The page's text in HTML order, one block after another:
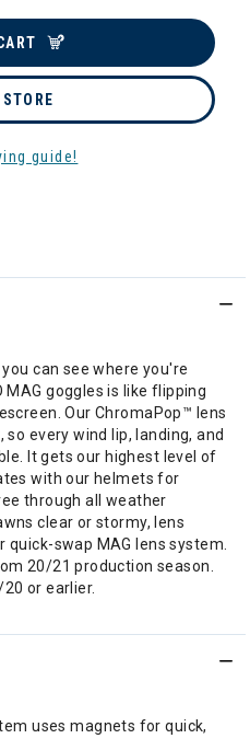
guide!
can see where you're
goggles is like flipping
Our ChromaPop™ lens
every wind lip, landing, and
It gets our highest level of
with our helmets for
through all weather
clear or stormy, lens
swap MAG lens system.
20/21 production season.
or earlier.
uses magnets for quick,